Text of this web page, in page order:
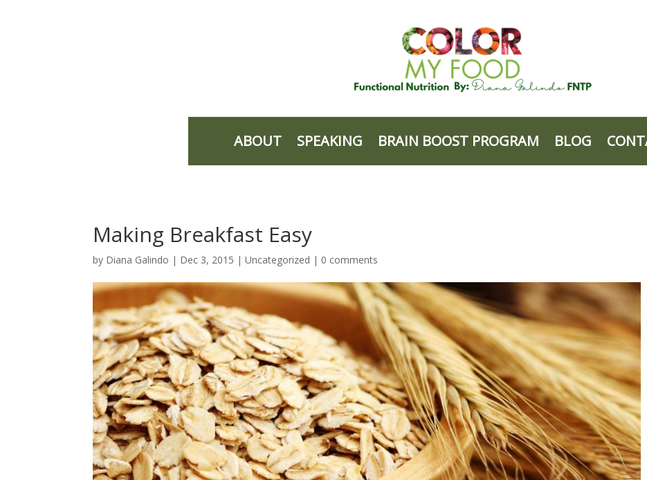
ABOUT SPEAKING BRAIN BOOST PROGRAM BLOG
Making Breakfast Easy
by Diana Galindo | Dec 3, 2015 | Uncategorized | 0 comments